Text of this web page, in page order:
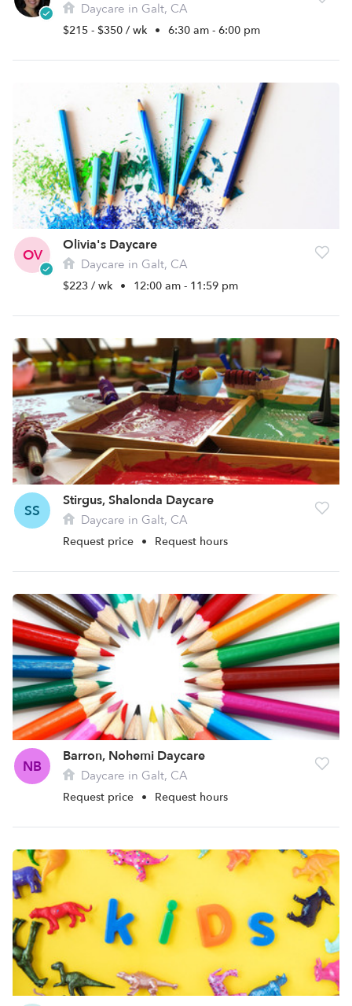
Daycare in Galt, CA
$215 - $350 / wk • 6:30 am - 6:00 pm
OV
Olivia's Daycare
Daycare in Galt, CA
$223 / wk • 12:00 am - 11:59 pm
SS
Stirgus, Shalonda Daycare
Daycare in Galt, CA
Request price • Request hours
NB
Barron, Nohemi Daycare
Daycare in Galt, CA
Request price • Request hours